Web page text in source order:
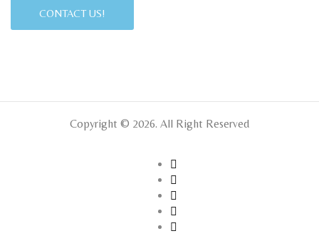
CONTACT US!
Copyright © 2026. All Right Reserved